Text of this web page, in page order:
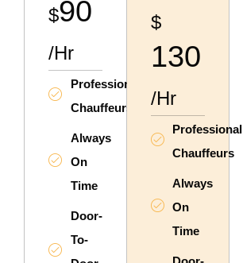
$90
/hr
Professional
Chauffeurs
Always
On
Time
Door-
To-
$
130
/hr
Professional
Chauffeurs
Always
On
Time